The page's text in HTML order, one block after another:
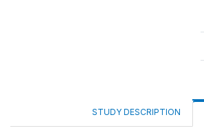
STUDY DESCRIPTION